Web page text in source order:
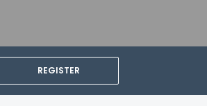
REGISTER